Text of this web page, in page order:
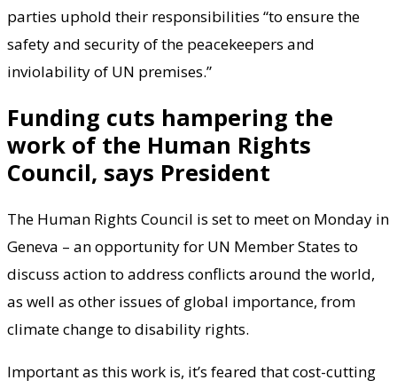
parties uphold their responsibilities “to ensure the
safety and security of the peacekeepers and
inviolability of UN premises.”
Funding cuts hampering the
work of the Human Rights
Council, says President
The Human Rights Council is set to meet on Monday in
Geneva – an opportunity for UN Member States to
discuss action to address conflicts around the world,
as well as other issues of global importance, from
climate change to disability rights.
Important as this work is, it’s feared that cost-cutting